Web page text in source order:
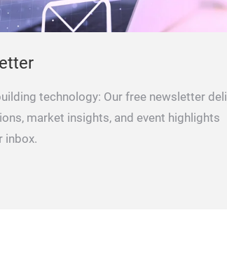
technology: Our free newsletter
market insights, and event highlights
inbox.